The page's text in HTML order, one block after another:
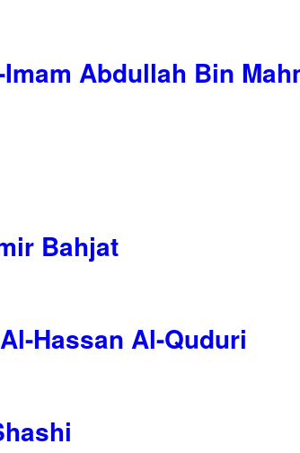
Abdullah Bin
Bahjat
Hassan Al-Quduri